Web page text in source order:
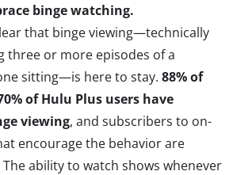
binge watching.
that binge viewing—technically
three or more episodes of a
sitting—is here to stay. 88% of
of Hulu Plus users have
viewing, and subscribers to on-
encourage the behavior are
ability to watch shows whenever